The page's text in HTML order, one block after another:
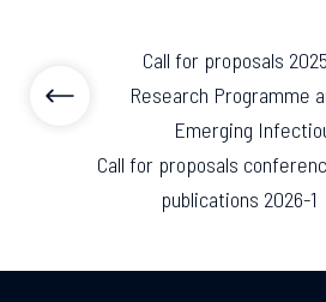
Call for proposals
Research Programme
Emerging
Call for proposals
publications 2026-1